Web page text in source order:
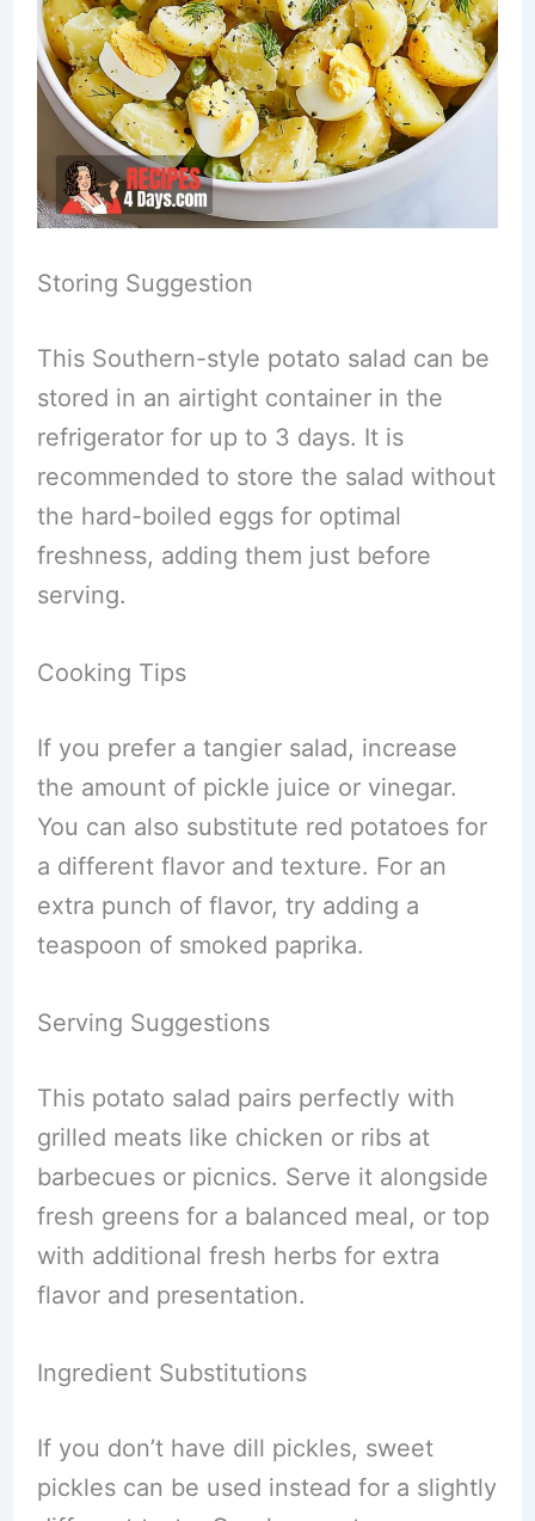
Storing Suggestion
This Southern-style potato salad can be
stored in an airtight container in the
refrigerator for up to 3 days. It is
recommended to store the salad without
the hard-boiled eggs for optimal
freshness, adding them just before
serving.
Cooking Tips
If you prefer a tangier salad, increase
the amount of pickle juice or vinegar.
You can also substitute red potatoes for
a different flavor and texture. For an
extra punch of flavor, try adding a
teaspoon of smoked paprika.
Serving Suggestions
This potato salad pairs perfectly with
grilled meats like chicken or ribs at
barbecues or picnics. Serve it alongside
fresh greens for a balanced meal, or top
with additional fresh herbs for extra
flavor and presentation.
Ingredient Substitutions
If you don’t have dill pickles, sweet
pickles can be used instead for a slightly